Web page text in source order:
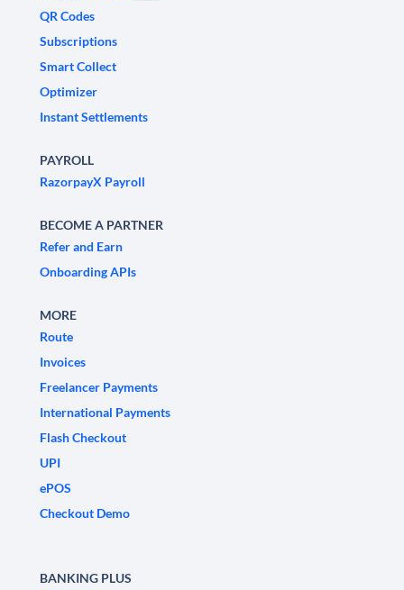
QR Codes
Subscriptions
Smart Collect
Optimizer
Instant Settlements
PAYROLL
RazorpayX Payroll
BECOME A PARTNER
Refer and Earn
Onboarding APIs
MORE
Route
Invoices
Freelancer Payments
International Payments
Flash Checkout
UPI
ePOS
Checkout Demo
BANKING PLUS